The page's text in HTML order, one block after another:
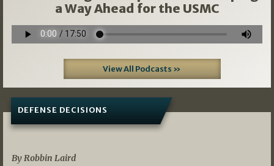
a Way Ahead for the USMC
View All Podcasts »
DEFENSE DECISIONS
By Robbin Laird